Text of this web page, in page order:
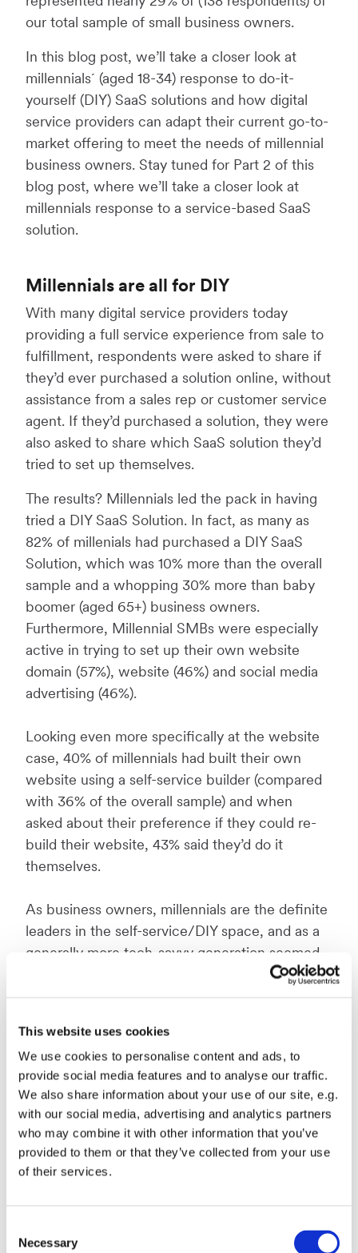
This website uses cookies
We use cookies to personalise content and ads, to
provide social media features and to analyse our traffic.
We also share information about your use of our site, e.g.
with our social media, advertising and analytics partners
who may combine it with other information that you’ve
provided to them or that they’ve collected from your use
of their services.
Selection
Necessary
our total sample of small business owners.
In this blog post, we’ll take a closer look at
millennials´ (aged 18-34) response to do-it-
yourself (DIY) SaaS solutions and how digital
service providers can adapt their current go-to-
market offering to meet the needs of millennial
business owners. Stay tuned for Part 2 of this
blog post, where we’ll take a closer look at
millennials response to a service-based SaaS
solution.
Millennials are all for DIY
With many digital service providers today
providing a full service experience from sale to
fulfillment, respondents were asked to share if
they’d ever purchased a solution online, without
assistance from a sales rep or customer service
agent. If they’d purchased a solution, they were
also asked to share which SaaS solution they’d
tried to set up themselves.
The results? Millennials led the pack in having
tried a DIY SaaS Solution. In fact, as many as
82% of millenials had purchased a DIY SaaS
Solution, which was 10% more than the overall
sample and a whopping 30% more than baby
boomer (aged 65+) business owners.
Furthermore, Millennial SMBs were especially
active in trying to set up their own website
domain (57%), website (46%) and social media
advertising (46%).
Looking even more specifically at the website
case, 40% of millennials had built their own
website using a self-service builder (compared
with 36% of the overall sample) and when
asked about their preference if they could re-
build their website, 43% said they’d do it
themselves.
As business owners, millennials are the definite
leaders in the self-service/DIY space, and as a
generally more tech-savvy generation seemed
rather more enticed, than deterred by the
The motivation behind choosing DIY
So, what motivates millennials to choose a DIY
SaaS solution? Not unlike the rest of the
respondents, there were two primary reasons:
“it was free/inexpensive” and “we had more
marketing budgets, it doesn’t mean they are